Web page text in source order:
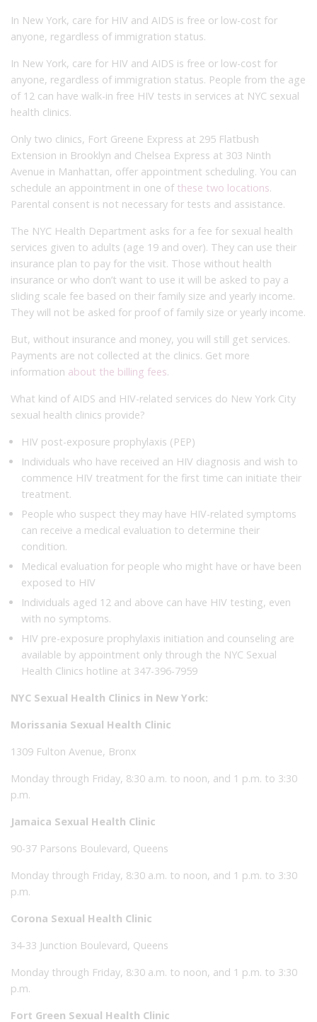
In New York, care for HIV and AIDS is free or low-cost for
anyone, regardless of immigration status.
In New York, care for HIV and AIDS is free or low-cost for
anyone, regardless of immigration status. People from the age
of 12 can have walk-in free HIV tests in services at NYC sexual
health clinics.
Only two clinics, Fort Greene Express at 295 Flatbush
Extension in Brooklyn and Chelsea Express at 303 Ninth
Avenue in Manhattan, offer appointment scheduling. You can
schedule an appointment in one of these two locations.
Parental consent is not necessary for tests and assistance.
The NYC Health Department asks for a fee for sexual health
services given to adults (age 19 and over). They can use their
insurance plan to pay for the visit. Those without health
insurance or who don’t want to use it will be asked to pay a
sliding scale fee based on their family size and yearly income.
They will not be asked for proof of family size or yearly income.
But, without insurance and money, you will still get services.
Payments are not collected at the clinics. Get more
information about the billing fees.
What kind of AIDS and HIV-related services do New York City
sexual health clinics provide?
HIV post-exposure prophylaxis (PEP)
Individuals who have received an HIV diagnosis and wish to
commence HIV treatment for the first time can initiate their
treatment.
People who suspect they may have HIV-related symptoms
can receive a medical evaluation to determine their
condition.
Medical evaluation for people who might have or have been
exposed to HIV
Individuals aged 12 and above can have HIV testing, even
with no symptoms.
HIV pre-exposure prophylaxis initiation and counseling are
available by appointment only through the NYC Sexual
Health Clinics hotline at 347-396-7959
NYC Sexual Health Clinics in New York:
Morissania Sexual Health Clinic
1309 Fulton Avenue, Bronx
Monday through Friday, 8:30 a.m. to noon, and 1 p.m. to 3:30
p.m.
Jamaica Sexual Health Clinic
90-37 Parsons Boulevard, Queens
Monday through Friday, 8:30 a.m. to noon, and 1 p.m. to 3:30
p.m.
Corona Sexual Health Clinic
34-33 Junction Boulevard, Queens
Monday through Friday, 8:30 a.m. to noon, and 1 p.m. to 3:30
p.m.
Fort Green Sexual Health Clinic